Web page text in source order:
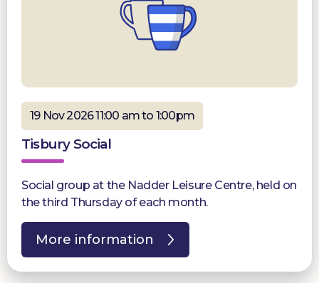
19 Nov 2026 11:00 am to 1:00pm
Tisbury Social
Social group at the Nadder Leisure Centre, held on
the third Thursday of each month.
More information